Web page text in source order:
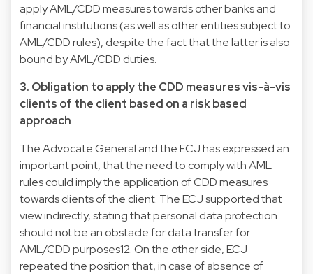
apply AML/CDD measures towards other banks and
financial institutions (as well as other entities subject to
AML/CDD rules), despite the fact that the latter is also
bound by AML/CDD duties.
3. Obligation to apply the CDD measures vis-à-vis
clients of the client based on a risk based
approach
The Advocate General and the ECJ has expressed an
important point, that the need to comply with AML
rules could imply the application of CDD measures
towards clients of the client. The ECJ supported that
view indirectly, stating that personal data protection
should not be an obstacle for data transfer for
AML/CDD purposes12. On the other side, ECJ
repeated the position that, in case of absence of